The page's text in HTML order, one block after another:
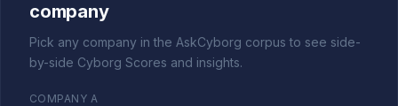
company
Pick any company in the AskCyborg corpus to see side-
by-side Cyborg Scores and insights.
COMPANY A